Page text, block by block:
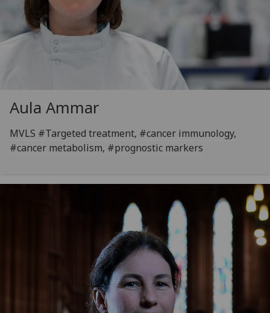
Aula Ammar
MVLS #Targeted treatment, #cancer immunology,
#cancer metabolism, #prognostic markers